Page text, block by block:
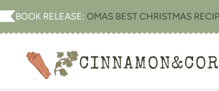
Skip
to
BOOK RELEASE: OMAS BEST CHRISTMAS